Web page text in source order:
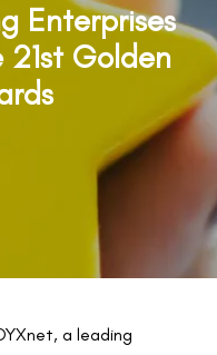
Enterprises
21st Golden
a leading